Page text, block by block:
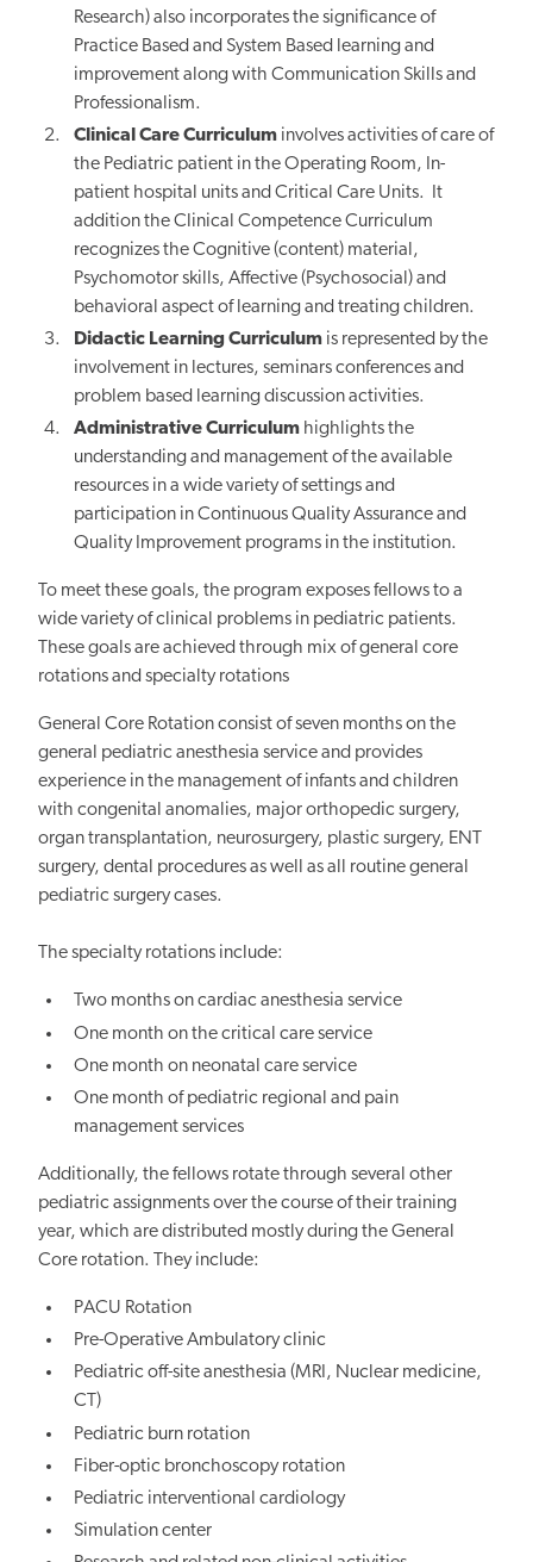
Research) also incorporates the significance of
Practice Based and System Based learning and
improvement along with Communication Skills and
Professionalism.
Clinical Care Curriculum involves activities of care of
the Pediatric patient in the Operating Room, In-
patient hospital units and Critical Care Units. It
addition the Clinical Competence Curriculum
recognizes the Cognitive (content) material,
Psychomotor skills, Affective (Psychosocial) and
behavioral aspect of learning and treating children.
Didactic Learning Curriculum is represented by the
involvement in lectures, seminars conferences and
problem based learning discussion activities.
Administrative Curriculum highlights the
understanding and management of the available
resources in a wide variety of settings and
participation in Continuous Quality Assurance and
Quality Improvement programs in the institution.
To meet these goals, the program exposes fellows to a
wide variety of clinical problems in pediatric patients.
These goals are achieved through mix of general core
rotations and specialty rotations
General Core Rotation consist of seven months on the
general pediatric anesthesia service and provides
experience in the management of infants and children
with congenital anomalies, major orthopedic surgery,
organ transplantation, neurosurgery, plastic surgery, ENT
surgery, dental procedures as well as all routine general
pediatric surgery cases.
The specialty rotations include:
Two months on cardiac anesthesia service
One month on the critical care service
One month on neonatal care service
One month of pediatric regional and pain
management services
Additionally, the fellows rotate through several other
pediatric assignments over the course of their training
year, which are distributed mostly during the General
Core rotation. They include:
PACU Rotation
Pre-Operative Ambulatory clinic
Pediatric off-site anesthesia (MRI, Nuclear medicine,
CT)
Pediatric burn rotation
Fiber-optic bronchoscopy rotation
Pediatric interventional cardiology
Simulation center